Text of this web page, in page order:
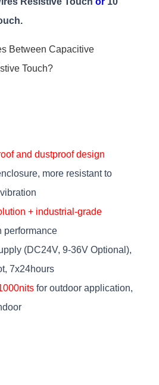
Between Capacitive
Touch?
and dustproof design
more resistant to
+ industrial-grade
performance
(DC24V, 9-36V Optional),
7x24hours
for outdoor application,